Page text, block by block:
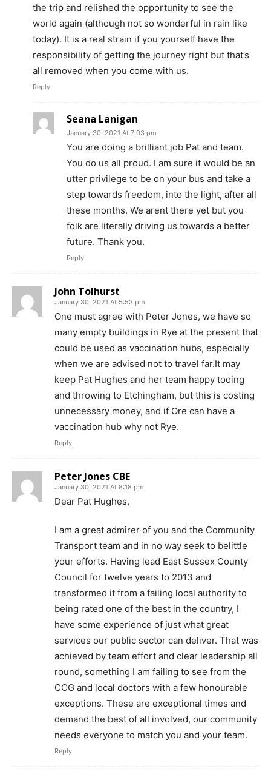
the trip and relished the opportunity to see the
world again (although not so wonderful in rain like
today). It is a real strain if you yourself have the
responsibility of getting the journey right but that’s
all removed when you come with us.
Reply
Seana Lanigan
January 30, 2021 At 7:03 pm
You are doing a brilliant job Pat and team.
You do us all proud. I am sure it would be an
utter privilege to be on your bus and take a
step towards freedom, into the light, after all
these months. We arent there yet but you
folk are literally driving us towards a better
future. Thank you.
Reply
John Tolhurst
January 30, 2021 At 5:53 pm
One must agree with Peter Jones, we have so
many empty buildings in Rye at the present that
could be used as vaccination hubs, especially
when we are advised not to travel far.It may
keep Pat Hughes and her team happy tooing
and throwing to Etchingham, but this is costing
unnecessary money, and if Ore can have a
vaccination hub why not Rye.
Reply
Peter Jones CBE
January 30, 2021 At 8:18 pm
Dear Pat Hughes,
I am a great admirer of you and the Community
Transport team and in no way seek to belittle
your efforts. Having lead East Sussex County
Council for twelve years to 2013 and
transformed it from a failing local authority to
being rated one of the best in the country, I
have some experience of just what great
services our public sector can deliver. That was
achieved by team effort and clear leadership all
round, something I am failing to see from the
CCG and local doctors with a few honourable
exceptions. These are exceptional times and
demand the best of all involved, our community
needs everyone to match you and your team.
Reply